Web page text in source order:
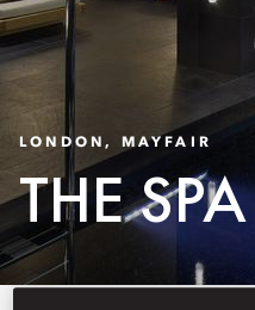
LONDON, MAYFAIR
THE SPA